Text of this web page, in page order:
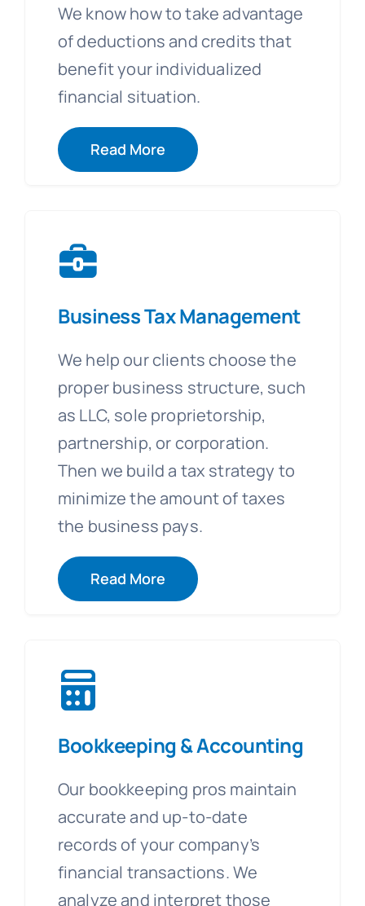
We know how to take advantage
of deductions and credits that
benefit your individualized
financial situation.
Read More
Business Tax Management
We help our clients choose the
proper business structure, such
as LLC, sole proprietorship,
partnership, or corporation.
Then we build a tax strategy to
minimize the amount of taxes
the business pays.
Read More
Bookkeeping & Accounting
Our bookkeeping pros maintain
accurate and up-to-date
records of your company’s
financial transactions. We
analyze and interpret those